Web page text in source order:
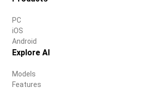
PC
iOS
Android
Explore AI
Models
Features